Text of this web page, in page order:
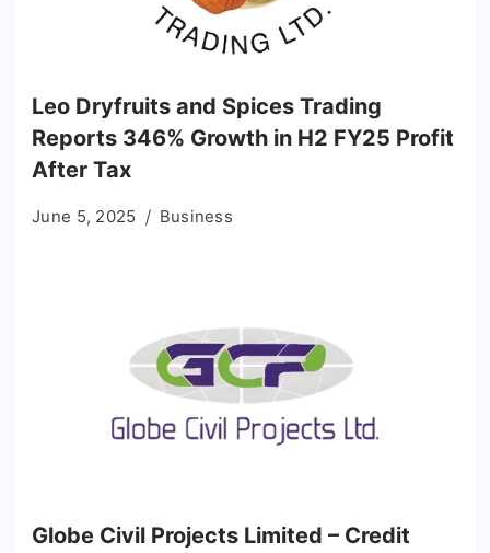
Leo Dryfruits and Spices Trading
Reports 346% Growth in H2 FY25 Profit
After Tax
June 5, 2025 Business
Globe Civil Projects Limited – Credit